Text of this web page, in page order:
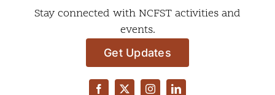
Stay connected with NCFST activities and
events.
Get Updates